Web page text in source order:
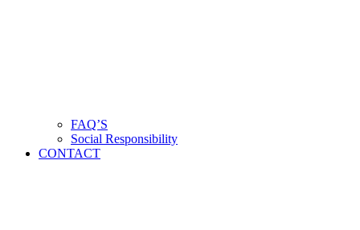
FAQ’S
Social Responsibility
CONTACT